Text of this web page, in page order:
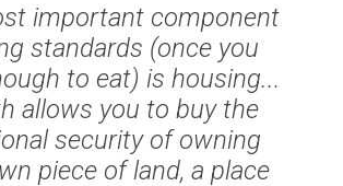
important component
standards (once you
to eat) is housing...
allows you to buy the
security of owning
piece of land, a place